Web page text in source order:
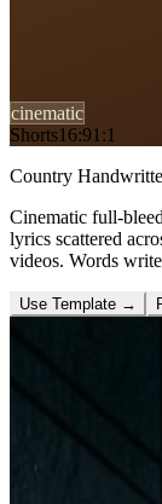
cinematic
Shorts16:91:1
Country
Cinematic full-
lyrics scattered
videos. Words
Use Template →